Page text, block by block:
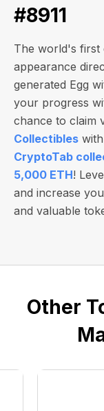
#8911
The world's first
appearance
generated Egg
your progress
chance to claim
Collectibles
CryptoTab
5,000 ETH!
and increase
and valuable
Other